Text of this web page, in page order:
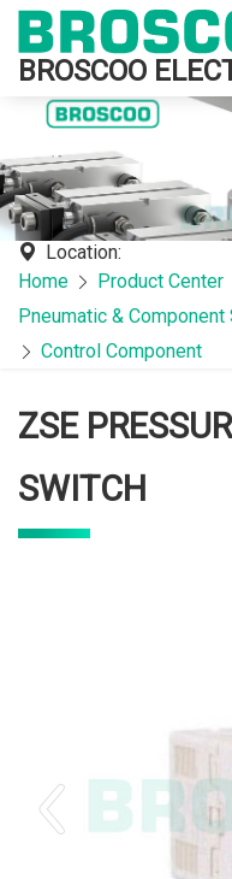
BROSCOO
Location:
Home
Product Center
Pneumatic & Component
Control Component
ZSE
SWITCH